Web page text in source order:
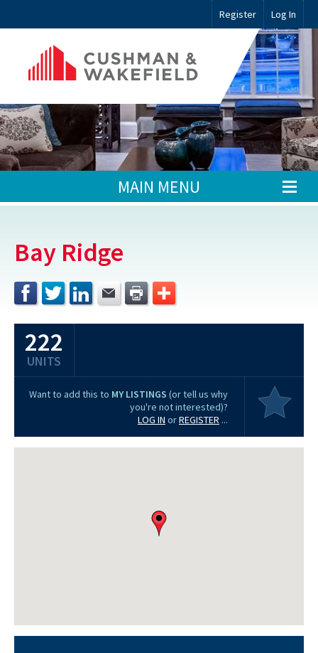
Register Log In
MAIN MENU
Bay Ridge
222
UNITS
Want to add this to MY LISTINGS (or tell us why
you're not interested)?
LOG IN orREGISTER ...